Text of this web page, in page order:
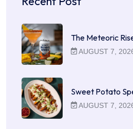
The Meteoric
AUGUST 7,
Sweet Potato
AUGUST 7,